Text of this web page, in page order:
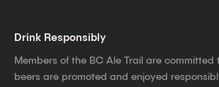
Drink Responsibly
Members of the BC Ale Trail are committed
beers are promoted and enjoyed